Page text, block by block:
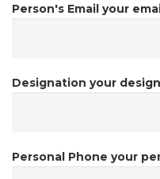
Person's Email your
Designation your
Personal Phone your